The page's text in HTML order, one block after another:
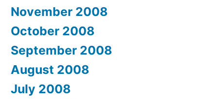
November 2008
October 2008
September 2008
August 2008
July 2008